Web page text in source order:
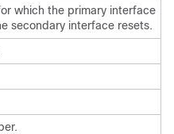
which the primary interface
secondary interface resets.